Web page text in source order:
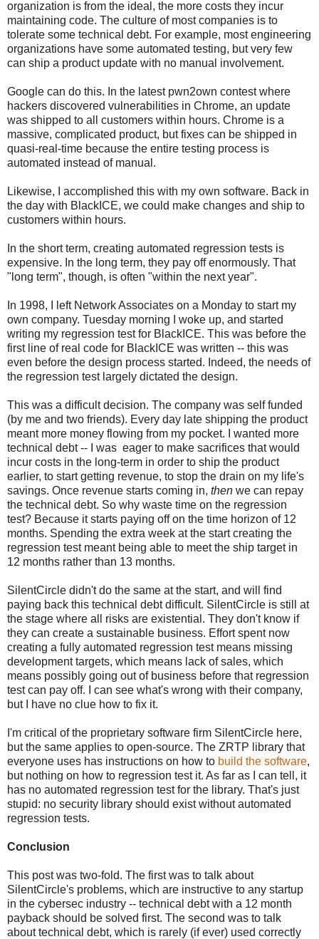
organization is from the ideal, the more costs they incur
maintaining code. The culture of most companies is to
tolerate some technical debt. For example, most engineering
organizations have some automated testing, but very few
can ship a product update with no manual involvement.
Google can do this. In the latest pwn2own contest where
hackers discovered vulnerabilities in Chrome, an update
was shipped to all customers within hours. Chrome is a
massive, complicated product, but fixes can be shipped in
quasi-real-time because the entire testing process is
automated instead of manual.
Likewise, I accomplished this with my own software. Back in
the day with BlackICE, we could make changes and ship to
customers within hours.
In the short term, creating automated regression tests is
expensive. In the long term, they pay off enormously. That
"long term", though, is often "within the next year".
In 1998, I left Network Associates on a Monday to start my
own company. Tuesday morning I woke up, and started
writing my regression test for BlackICE. This was before the
first line of real code for BlackICE was written -- this was
even before the design process started. Indeed, the needs of
the regression test largely dictated the design.
This was a difficult decision. The company was self funded
(by me and two friends). Every day late shipping the product
meant more money flowing from my pocket. I wanted more
technical debt -- I was eager to make sacrifices that would
incur costs in the long-term in order to ship the product
earlier, to start getting revenue, to stop the drain on my life's
savings. Once revenue starts coming in, then we can repay
the technical debt. So why waste time on the regression
test? Because it starts paying off on the time horizon of 12
months. Spending the extra week at the start creating the
regression test meant being able to meet the ship target in
12 months rather than 13 months.
SilentCircle didn't do the same at the start, and will find
paying back this technical debt difficult. SilentCircle is still at
the stage where all risks are existential. They don't know if
they can create a sustainable business. Effort spent now
creating a fully automated regression test means missing
development targets, which means lack of sales, which
means possibly going out of business before that regression
test can pay off. I can see what's wrong with their company,
but I have no clue how to fix it.
I'm critical of the proprietary software firm SilentCircle here,
but the same applies to open-source. The ZRTP library that
everyone uses has instructions on how to build the software,
but nothing on how to regression test it. As far as I can tell, it
has no automated regression test for the library. That's just
stupid: no security library should exist without automated
regression tests.
Conclusion
This post was two-fold. The first was to talk about
SilentCircle's problems, which are instructive to any startup
in the cybersec industry -- technical debt with a 12 month
payback should be solved first. The second was to talk
about technical debt, which is rarely (if ever) used correctly